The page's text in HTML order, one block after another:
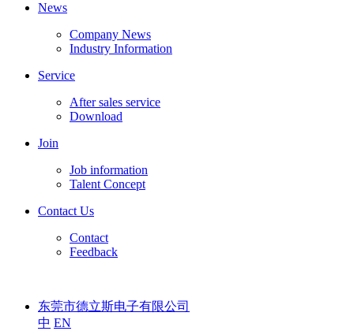
News
Company News
Industry Information
Service
After sales service
Download
Join
Job information
Talent Concept
Contact Us
Contact
Feedback
东莞市德立斯电子有限公司
中 EN